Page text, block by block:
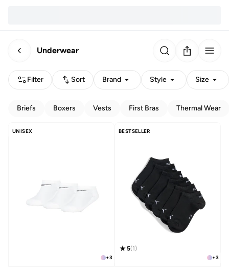
Underwear
Filter Sort Brand Style Size
Briefs Boxers Vests First Bras Thermal Wear
UNISEX
+3
BESTSELLER
+3
5(1)